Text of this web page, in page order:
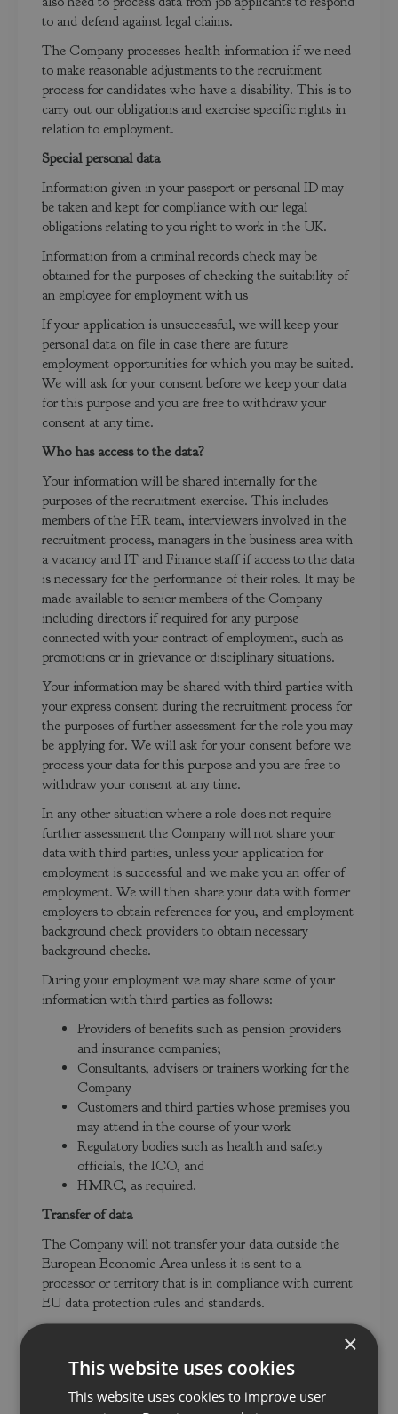
to and defend against legal claims.
The Company processes health information if we need
to make reasonable adjustments to the recruitment
process for candidates who have a disability. This is to
carry out our obligations and exercise specific rights in
relation to employment.
Special personal data
Information given in your passport or personal ID may
be taken and kept for compliance with our legal
obligations relating to you right to work in the UK.
Information from a criminal records check may be
obtained for the purposes of checking the suitability of
an employee for employment with us
If your application is unsuccessful, we will keep your
personal data on file in case there are future
employment opportunities for which you may be suited.
We will ask for your consent before we keep your data
for this purpose and you are free to withdraw your
consent at any time.
Who has access to the data?
Your information will be shared internally for the
purposes of the recruitment exercise. This includes
members of the HR team, interviewers involved in the
recruitment process, managers in the business area with
a vacancy and IT and Finance staff if access to the data
is necessary for the performance of their roles. It may be
made available to senior members of the Company
including directors if required for any purpose
connected with your contract of employment, such as
promotions or in grievance or disciplinary situations.
Your information may be shared with third parties with
your express consent during the recruitment process for
the purposes of further assessment for the role you may
be applying for. We will ask for your consent before we
process your data for this purpose and you are free to
withdraw your consent at any time.
In any other situation where a role does not require
further assessment the Company will not share your
data with third parties, unless your application for
employment is successful and we make you an offer of
employment. We will then share your data with former
employers to obtain references for you, and employment
background check providers to obtain necessary
background checks.
During your employment we may share some of your
information with third parties as follows:
Providers of benefits such as pension providers
and insurance companies;
Consultants, advisers or trainers working for the
Company
Customers and third parties whose premises you
may attend in the course of your work
Regulatory bodies such as health and safety
officials, the ICO, and
HMRC, as required.
Transfer of data
The Company will not transfer your data outside the
European Economic Area unless it is sent to a
processor or territory that is in compliance with current
EU data protection rules and standards.
We take the security of your data seriously. We have
internal policies and controls in place to ensure that
your data is not lost, accidentally destroyed, misused or
×
This website uses cookies
This website uses cookies to improve user